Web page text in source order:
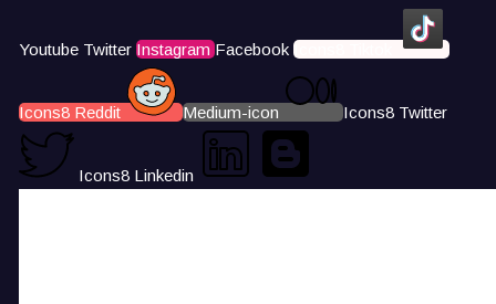
Youtube Twitter Instagram Facebook Icons8 Tiktok
Icons8 Reddit Medium-icon Icons8 Twitter
Icons8 Linkedin